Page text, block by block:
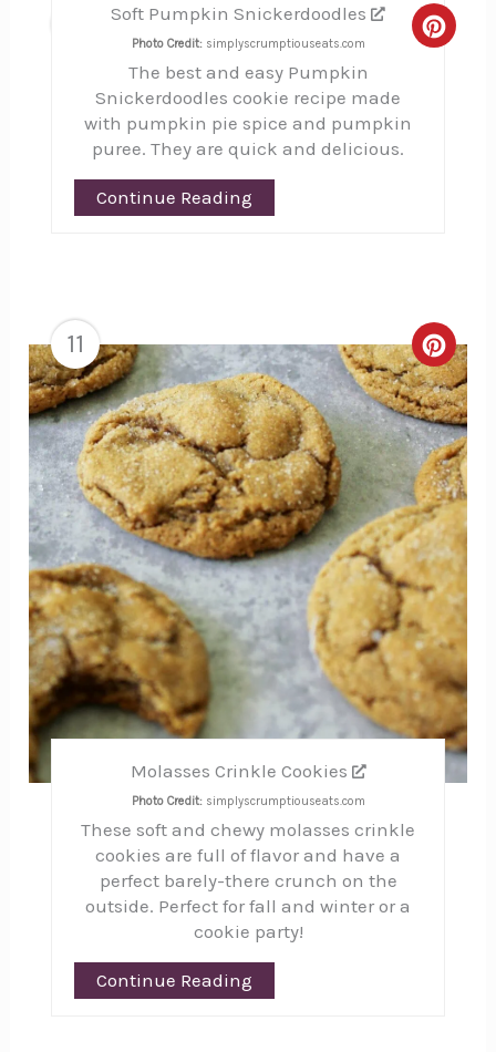
Soft Pumpkin Snickerdoodles
Photo Credit:simplyscrumptiouseats.com
The best and easy Pumpkin
Snickerdoodles cookie recipe made
with pumpkin pie spice and pumpkin
puree. They are quick and delicious.
Continue Reading
11
Pin
Molasses Crinkle Cookies
Photo Credit:simplyscrumptiouseats.com
These soft and chewy molasses crinkle
cookies are full of flavor and have a
perfect barely-there crunch on the
outside. Perfect for fall and winter or a
cookie party!
Continue Reading